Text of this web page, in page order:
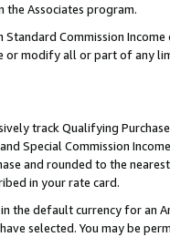
Associates program.
Commission
modify all or part of any
track Qualifying
Special Commission
and rounded to the
in your rate card.
the default currency for
selected. You may be